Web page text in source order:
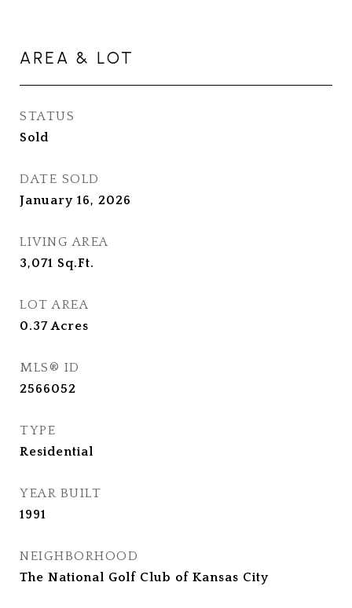
AREA & LOT
STATUS
Sold
DATE SOLD
January 16, 2026
LIVING AREA
3,071 Sq.Ft.
LOT AREA
0.37Acres
MLS® ID
2566052
TYPE
Residential
YEAR BUILT
1991
NEIGHBORHOOD
The National Golf Club of Kansas City